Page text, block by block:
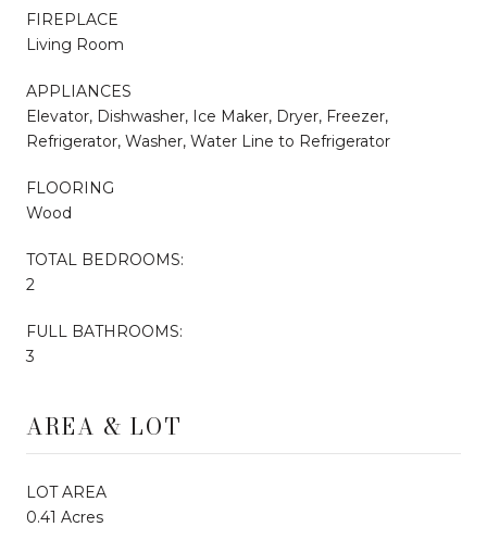
FIREPLACE
Living Room
APPLIANCES
Elevator, Dishwasher, Ice Maker, Dryer, Freezer,
Refrigerator, Washer, Water Line to Refrigerator
FLOORING
Wood
TOTAL BEDROOMS:
2
FULL BATHROOMS:
3
AREA & LOT
LOT AREA
0.41 Acres